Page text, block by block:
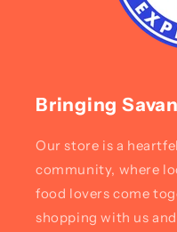
Bringing
Our store is a
community, where
food lovers come
shopping with us